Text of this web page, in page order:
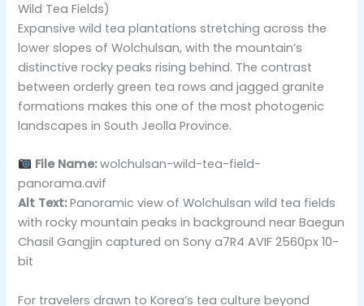
Wild Tea Fields)
Expansive wild tea plantations stretching across the
lower slopes of Wolchulsan, with the mountain’s
distinctive rocky peaks rising behind. The contrast
between orderly green tea rows and jagged granite
formations makes this one of the most photogenic
landscapes in South Jeolla Province.
File Name:wolchulsan-wild-tea-field-
panorama.avif
Alt Text:Panoramic view of Wolchulsan wild tea fields
with rocky mountain peaks in background near Baegun
Chasil Gangjin captured on Sony a7R4 AVIF 2560px 10-
bit
For travelers drawn to Korea’s tea culture beyond